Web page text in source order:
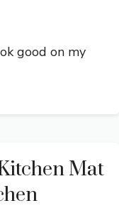
good on my
Mat